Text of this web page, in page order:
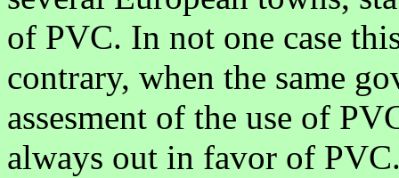
of PVC. In not one case
contrary, when the same
assesment of the use of
always out in favor of